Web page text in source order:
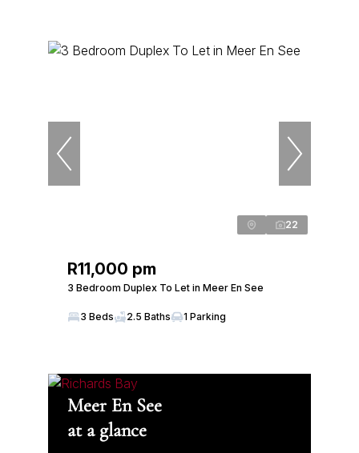
22
R11,000 pm
3 Bedroom Duplex To Let in Meer En See
3 Beds 2.5 Baths 1 Parking
Meer En See
at a glance